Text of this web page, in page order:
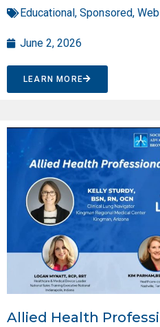
Educational, Sponsored,
June 2, 2026
LEARN MORE
Allied Health